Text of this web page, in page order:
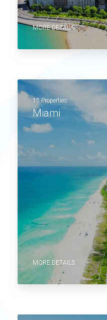
MORE DETAILS
15 Properties
Miami
MORE DETAILS